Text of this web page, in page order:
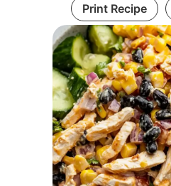
Print Recipe